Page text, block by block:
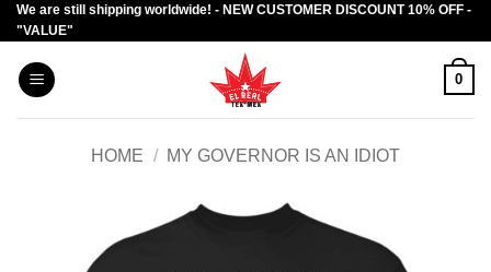
Skip
to
content
We are still shipping worldwide! - NEW CUSTOMER DISCOUNT 10% OFF -
"VALUE"
0
HOME / MY GOVERNOR IS AN IDIOT